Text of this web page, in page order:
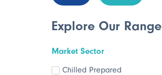
Explore Our Range
Market Sector
Chilled Prepared